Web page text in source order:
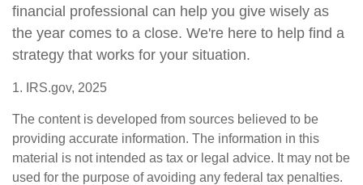
financial professional can help you give wisely as
the year comes to a close. We're here to help find a
strategy that works for your situation.
1. IRS.gov, 2025
The content is developed from sources believed to be
providing accurate information. The information in this
material is not intended as tax or legal advice. It may not be
used for the purpose of avoiding any federal tax penalties.